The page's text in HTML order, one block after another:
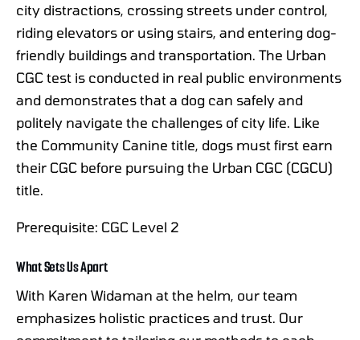
city distractions, crossing streets under control,
riding elevators or using stairs, and entering dog-
friendly buildings and transportation. The Urban
CGC test is conducted in real public environments
and demonstrates that a dog can safely and
politely navigate the challenges of city life. Like
the Community Canine title, dogs must first earn
their CGC before pursuing the Urban CGC (CGCU)
title.
Prerequisite: CGC Level 2
What Sets Us Apart
With Karen Widaman at the helm, our team
emphasizes holistic practices and trust. Our